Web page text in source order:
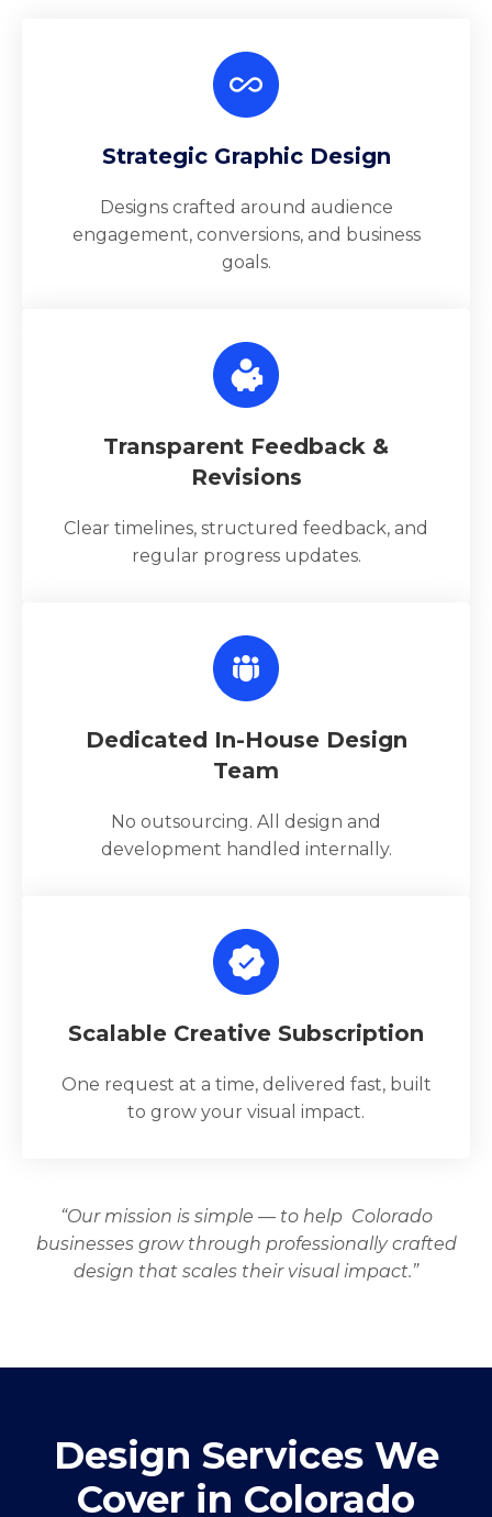
Strategic Graphic Design
Designs crafted around audience
engagement, conversions, and business
goals.
Transparent Feedback &
Revisions
Clear timelines, structured feedback, and
regular progress updates.
Dedicated In-House Design
Team
No outsourcing. All design and
development handled internally.
Scalable Creative Subscription
One request at a time, delivered fast, built
to grow your visual impact.
“Our mission is simple — to help Colorado
businesses grow through professionally crafted
design that scales their visual impact.”
Design Services We
Cover in Colorado